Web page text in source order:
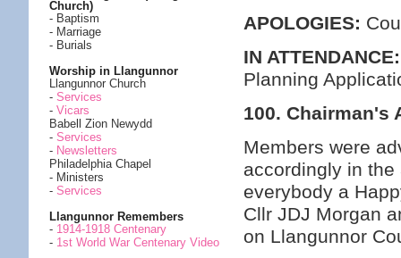
Church)
- Baptism
- Marriage
- Burials
Worship in Llangunnor
Llangunnor Church
- Services
- Vicars
Babell Zion Newydd
- Services
- Newsletters
Philadelphia Chapel
- Ministers
- Services
Llangunnor Remembers
- 1914-1918 Centenary
- 1st World War Centenary Video
APOLOGIES:
IN ATTENDANCE:
Planning
100. Chairman's
Members were
accordingly in
everybody a
Cllr JDJ Morgan
on Llangunnor